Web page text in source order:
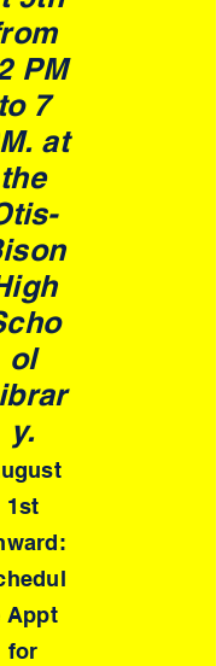
PM
to 7
at
the
ol
y.
1st
Appt
for